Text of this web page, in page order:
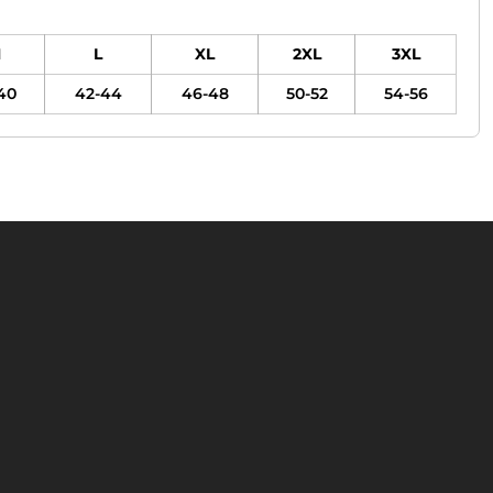
L XL 2XL
3XL
42-44 46-48 50-52 54-56